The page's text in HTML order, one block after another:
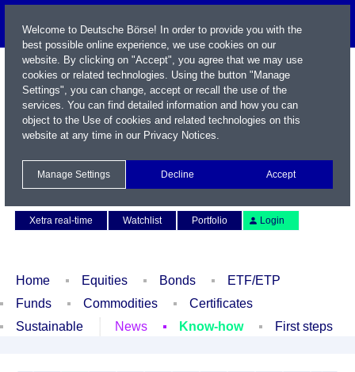
Xetra real-time
Watchlist Portfolio Login
Home Equities Bonds
ETF/ETP
Funds
Commodities
Certificates
Sustainable
News Know-how First steps
Welcome to Deutsche Börse! In order to provide you with the
best possible online experience, we use cookies on our
website. By clicking on "Accept", you agree that we may use
cookies or related technologies. Using the button "Manage
Settings", you can change, accept or recall the use of the
services. You can find detailed information and how you can
object to the Use of cookies and related technologies on this
website at any time in our Privacy Notices.
Manage Settings Decline Accept